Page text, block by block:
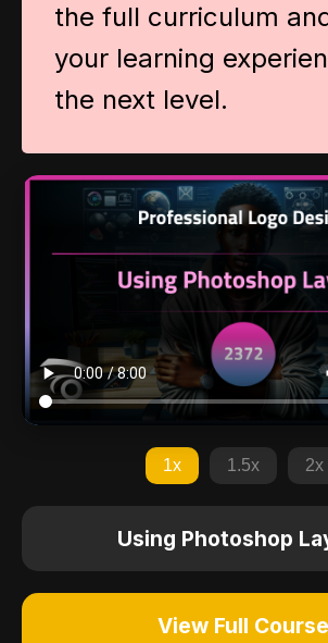
the full curriculum
your learning
the next level.
1x 1.5x 2x
Using Photoshop
View Full Course